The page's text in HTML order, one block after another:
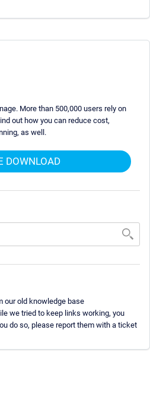
More than 500,000 users rely on
out how you can reduce cost,
as well.
DOWNLOAD
our old knowledge base
we tried to keep links working, you
do so, please report them with a ticket